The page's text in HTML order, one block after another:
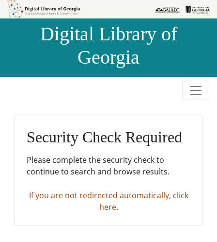
Skip to
Skip to
Digital Library of
Georgia
Security Check Required
Please complete the security check to
continue to search and browse results.
If you are not redirected automatically, click
here.